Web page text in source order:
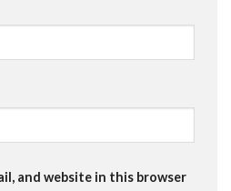
and website in this browser